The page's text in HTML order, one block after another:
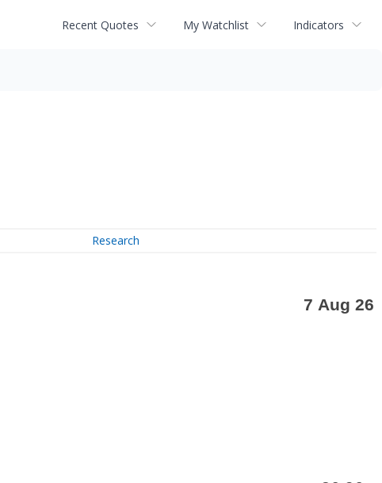
Recent Quotes My Watchlist Indicators
Research